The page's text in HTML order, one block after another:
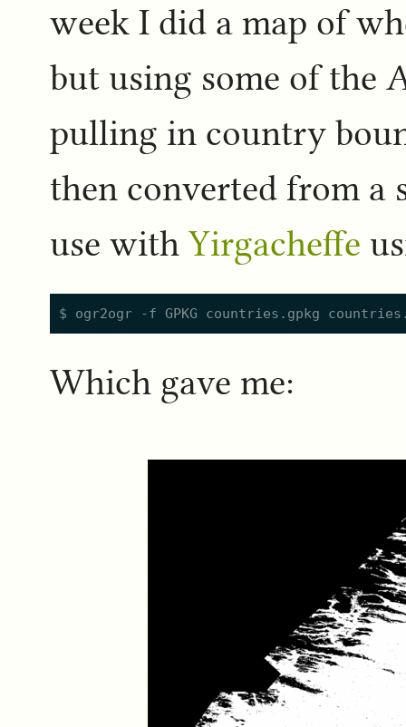
week I did a map of
but using some of the
pulling in country
then converted from a
use with Yirgacheffe
Which gave me: